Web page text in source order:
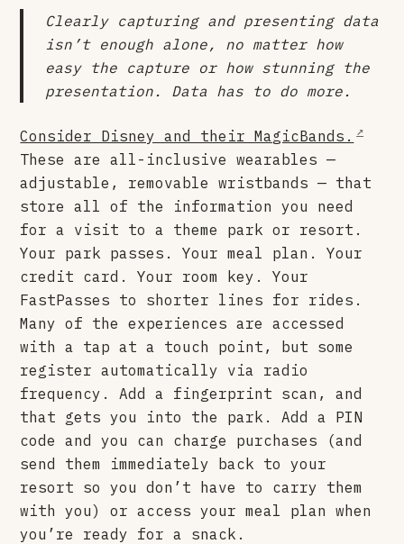
Clearly capturing and presenting data
isn’t enough alone, no matter how
easy the capture or how stunning the
presentation. Data has to do more.
Consider Disney and their MagicBands.
These are all-inclusive wearables —
adjustable, removable wristbands — that
store all of the information you need
for a visit to a theme park or resort.
Your park passes. Your meal plan. Your
credit card. Your room key. Your
FastPasses to shorter lines for rides.
Many of the experiences are accessed
with a tap at a touch point, but some
register automatically via radio
frequency. Add a fingerprint scan, and
that gets you into the park. Add a PIN
code and you can charge purchases (and
send them immediately back to your
resort so you don’t have to carry them
with you) or access your meal plan when
you’re ready for a snack.